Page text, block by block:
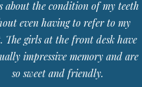
about the condition of my teeth
even having to refer to my
The girls at the front desk have
impressive memory and are
so sweet and friendly.